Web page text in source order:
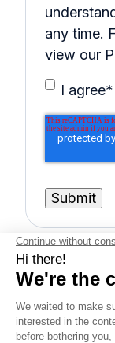
any time.
view our
I agree*